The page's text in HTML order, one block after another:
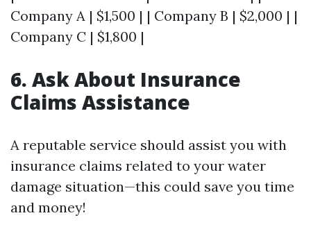
Company A | $1,500 | | Company B | $2,000 | |
Company C | $1,800 |
6. Ask About Insurance
Claims Assistance
A reputable service should assist you with
insurance claims related to your water
damage situation—this could save you time
and money!